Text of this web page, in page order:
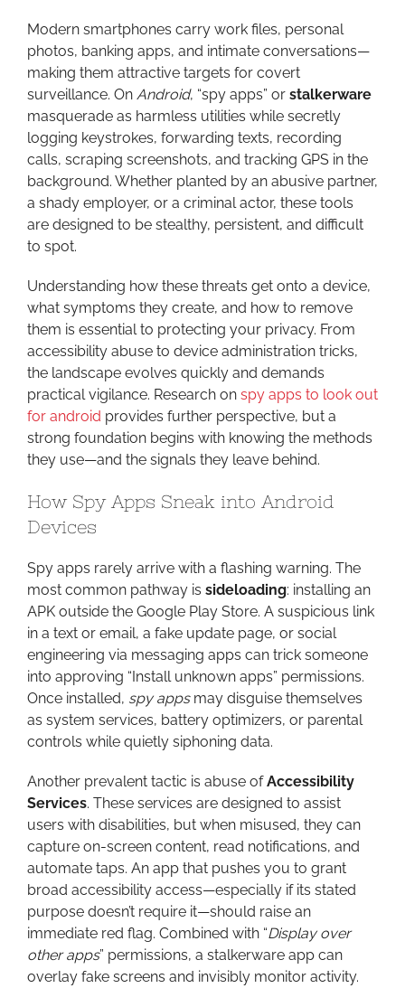
on
Android:
Signs,
Risks,
and
Safe
Removal
Modern smartphones carry work files, personal
photos, banking apps, and intimate conversations—
making them attractive targets for covert
surveillance. On Android, “spy apps” or stalkerware
masquerade as harmless utilities while secretly
logging keystrokes, forwarding texts, recording
calls, scraping screenshots, and tracking GPS in the
background. Whether planted by an abusive partner,
a shady employer, or a criminal actor, these tools
are designed to be stealthy, persistent, and difficult
to spot.
Understanding how these threats get onto a device,
what symptoms they create, and how to remove
them is essential to protecting your privacy. From
accessibility abuse to device administration tricks,
the landscape evolves quickly and demands
practical vigilance. Research on spy apps to look out
for android provides further perspective, but a
strong foundation begins with knowing the methods
they use—and the signals they leave behind.
How Spy Apps Sneak into Android
Devices
Spy apps rarely arrive with a flashing warning. The
most common pathway is sideloading: installing an
APK outside the Google Play Store. A suspicious link
in a text or email, a fake update page, or social
engineering via messaging apps can trick someone
into approving “Install unknown apps” permissions.
Once installed, spy appsmay disguise themselves
as system services, battery optimizers, or parental
controls while quietly siphoning data.
Another prevalent tactic is abuse ofAccessibility
Services. These services are designed to assist
users with disabilities, but when misused, they can
capture on-screen content, read notifications, and
automate taps. An app that pushes you to grant
broad accessibility access—especially if its stated
purpose doesn’t require it—should raise an
immediate red flag. Combined with “Display over
other apps” permissions, a stalkerware app can
overlay fake screens and invisibly monitor activity.